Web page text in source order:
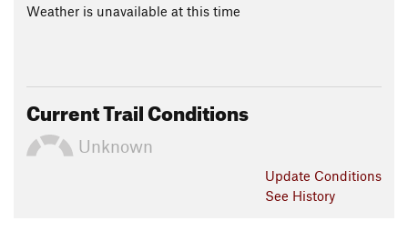
Weather is unavailable at this time
Current Trail Conditions
Unknown
Update Conditions
See History